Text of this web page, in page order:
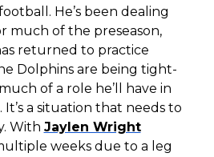
He’s been dealing
much of the preseason,
returned to practice
Dolphins are being tight-
of a role he’ll have in
a situation that needs to
With Jaylen Wright
weeks due to a leg